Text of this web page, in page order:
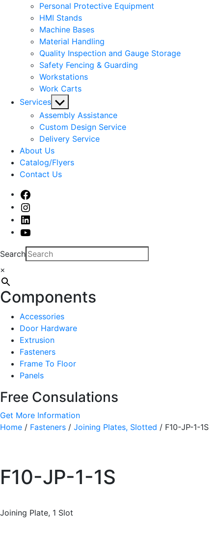
Personal Protective Equipment
HMI Stands
Machine Bases
Material Handling
Quality Inspection and Gauge Storage
Safety Fencing & Guarding
Workstations
Work Carts
Services Show
sub
menu
Assembly Assistance
Custom Design Service
Delivery Service
About Us
Catalog/Flyers
Contact Us
Facebook
Instagram
Linked
In
Youtube
Search
×
Components
Accessories
Door Hardware
Extrusion
Fasteners
Frame To Floor
Panels
Free Consulations
Get More Information
Home / Fasteners / Joining Plates, Slotted / F10-JP-1-1S
F10-JP-1-1S
Joining Plate, 1 Slot